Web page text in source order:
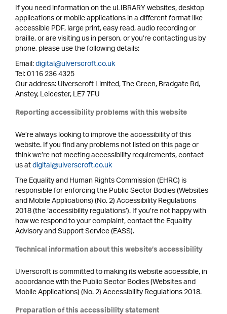
If you need information on the uLIBRARY websites, desktop
applications or mobile applications in a different format like
accessible PDF, large print, easy read, audio recording or
braille, or are visiting us in person, or you’re contacting us by
phone, please use the following details:
Email:digital@ulverscroft.co.uk
Tel: 0116 236 4325
Our address: Ulverscroft Limited, The Green, Bradgate Rd,
Anstey, Leicester, LE7 7FU
Reporting accessibility problems with this website
We’re always looking to improve the accessibility of this
website. If you find any problems not listed on this page or
think we’re not meeting accessibility requirements, contact
us atdigital@ulverscroft.co.uk
The Equality and Human Rights Commission (EHRC) is
responsible for enforcing the Public Sector Bodies (Websites
and Mobile Applications) (No. 2) Accessibility Regulations
2018 (the ‘accessibility regulations’). If you’re not happy with
how we respond to your complaint, contact the Equality
Advisory and Support Service (EASS).
Technical information about this website’s accessibility
Ulverscroft is committed to making its website accessible, in
accordance with the Public Sector Bodies (Websites and
Mobile Applications) (No. 2) Accessibility Regulations 2018.